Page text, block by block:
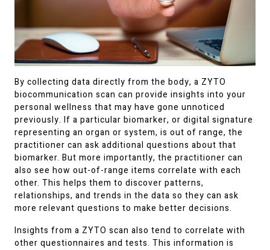
By collecting data directly from the body, a ZYTO
biocommunication scan can provide insights into your
personal wellness that may have gone unnoticed
previously. If a particular biomarker, or digital signature
representing an organ or system, is out of range, the
practitioner can ask additional questions about that
biomarker. But more importantly, the practitioner can
also see how out-of-range items correlate with each
other. This helps them to discover patterns,
relationships, and trends in the data so they can ask
more relevant questions to make better decisions.
Insights from a ZYTO scan also tend to correlate with
other questionnaires and tests. This information is